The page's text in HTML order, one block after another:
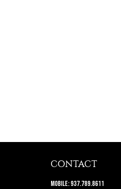
CONTACT
Mobile:937.789.8611